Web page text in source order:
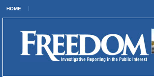
HOME